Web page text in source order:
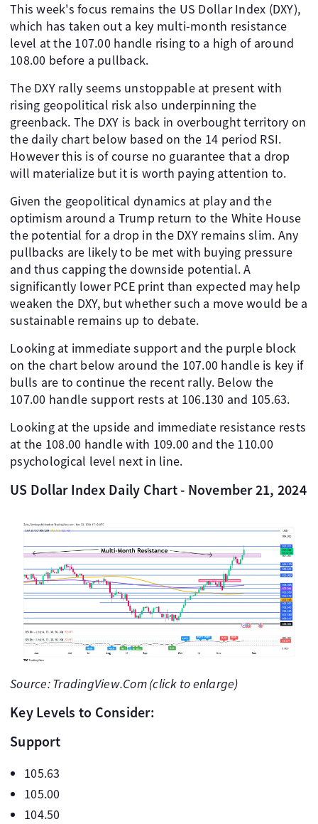
This week's focus remains the US Dollar Index (DXY),
which has taken out a key multi-month resistance
level at the 107.00 handle rising to a high of around
108.00 before a pullback.
The DXY rally seems unstoppable at present with
rising geopolitical risk also underpinning the
greenback. The DXY is back in overbought territory on
the daily chart below based on the 14 period RSI.
However this is of course no guarantee that a drop
will materialize but it is worth paying attention to.
Given the geopolitical dynamics at play and the
optimism around a Trump return to the White House
the potential for a drop in the DXY remains slim. Any
pullbacks are likely to be met with buying pressure
and thus capping the downside potential. A
significantly lower PCE print than expected may help
weaken the DXY, but whether such a move would be a
sustainable remains up to debate.
Looking at immediate support and the purple block
on the chart below around the 107.00 handle is key if
bulls are to continue the recent rally. Below the
107.00 handle support rests at 106.130 and 105.63.
Looking at the upside and immediate resistance rests
at the 108.00 handle with 109.00 and the 110.00
psychological level next in line.
US Dollar Index Daily Chart - November 21, 2024
Source: TradingView.Com (click to enlarge)
Key Levels to Consider:
Support
105.63
105.00
104.50